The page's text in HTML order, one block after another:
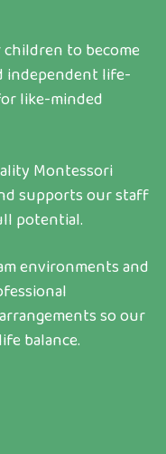
to become
independent life-
like-minded
Montessori
supports our staff
potential.
environments and
so our
balance.